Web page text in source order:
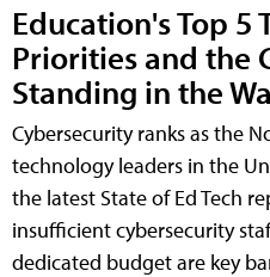
Education's Top 5
Priorities and the
Standing in the
Cybersecurity ranks as the
technology leaders in the
the latest State of Ed Tech
insufficient cybersecurity
dedicated budget are key